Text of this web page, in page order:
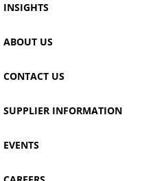
INSIGHTS
ABOUT US
CONTACT US
SUPPLIER INFORMATION
EVENTS